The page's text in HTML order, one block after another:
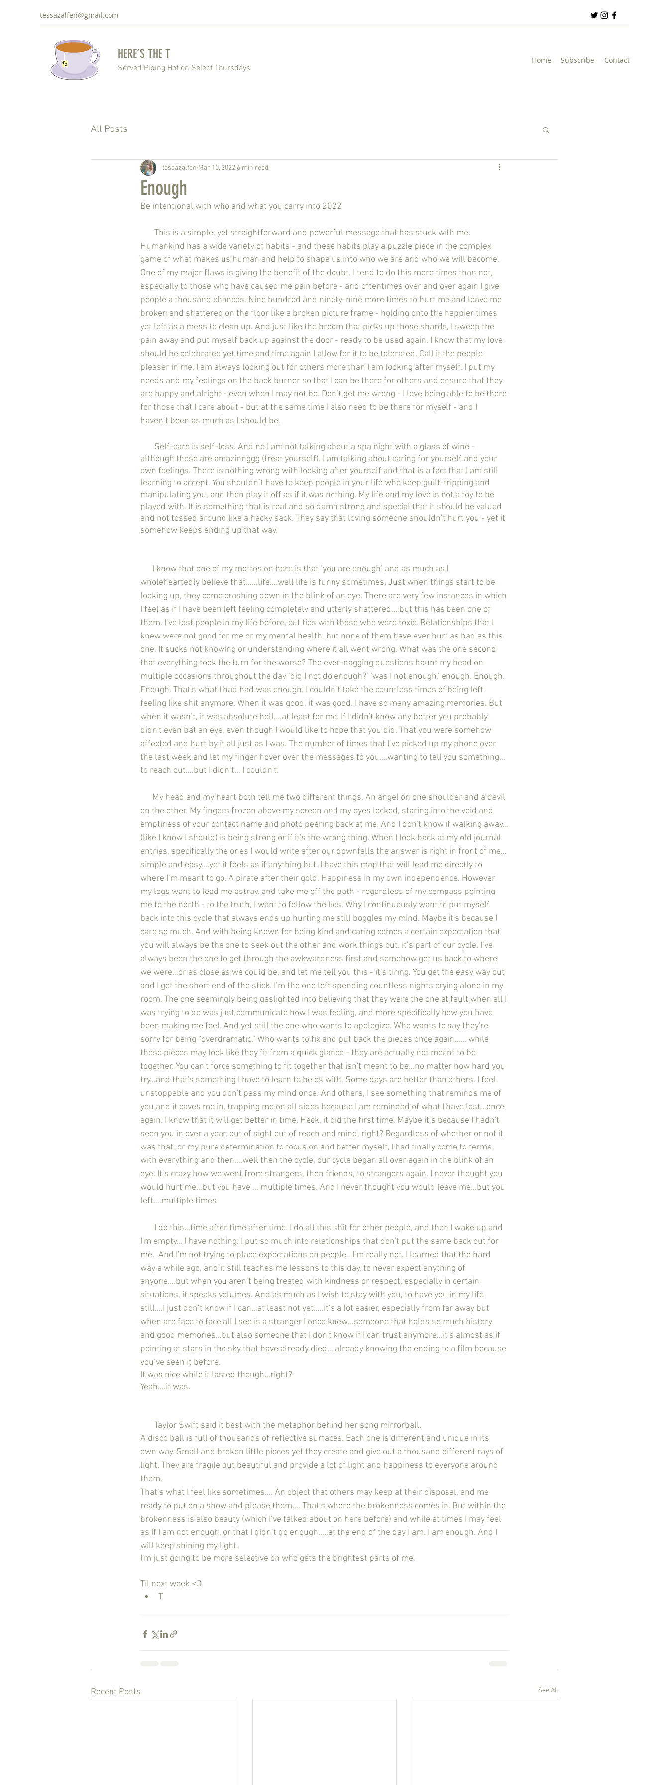
tessazalfen@gmail.com
HERE’S THE T
Served Piping Hot on Select Thursdays
Home Subscribe Contact
All Posts
Enough
tessazalfen Mar 10, 2022 6 min read
Be intentional with who and what you carry into 2022
       This is a simple, yet straightforward and powerful message that has stuck with me.
Humankind has a wide variety of habits - and these habits play a puzzle piece in the complex
game of what makes us human and help to shape us into who we are and who we will become.
One of my major flaws is giving the benefit of the doubt. I tend to do this more times than not,
especially to those who have caused me pain before - and oftentimes over and over again I give
people a thousand chances. Nine hundred and ninety-nine more times to hurt me and leave me
broken and shattered on the floor like a broken picture frame - holding onto the happier times
yet left as a mess to clean up. And just like the broom that picks up those shards, I sweep the
pain away and put myself back up against the door - ready to be used again. I know that my love
should be celebrated yet time and time again I allow for it to be tolerated. Call it the people
pleaser in me. I am always looking out for others more than I am looking after myself. I put my
needs and my feelings on the back burner so that I can be there for others and ensure that they
are happy and alright - even when I may not be. Don’t get me wrong - I love being able to be there
for those that I care about - but at the same time I also need to be there for myself - and I
haven’t been as much as I should be.
although those are amazinnggg (treat yourself). I am talking about caring for yourself and your
own feelings. There is nothing wrong with looking after yourself and that is a fact that I am still
learning to accept. You shouldn’t have to keep people in your life who keep guilt-tripping and
manipulating you, and then play it off as if it was nothing. My life and my love is not a toy to be
played with. It is something that is real and so damn strong and special that it should be valued
and not tossed around like a hacky sack. They say that loving someone shouldn’t hurt you - yet it
somehow keeps ending up that way.
wholeheartedly believe that……life….well life is funny sometimes. Just when things start to be
looking up, they come crashing down in the blink of an eye. There are very few instances in which
I feel as if I have been left feeling completely and utterly shattered….but this has been one of
them. I’ve lost people in my life before, cut ties with those who were toxic. Relationships that I
knew were not good for me or my mental health..but none of them have ever hurt as bad as this
one. It sucks not knowing or understanding where it all went wrong. What was the one second
that everything took the turn for the worse? The ever-nagging questions haunt my head on
multiple occasions throughout the day ‘did I not do enough?’ ‘was I not enough.’ enough. Enough.
Enough. That's what I had had was enough. I couldn’t take the countless times of being left
feeling like shit anymore. When it was good, it was good. I have so many amazing memories. But
when it wasn’t, it was absolute hell….at least for me. If I didn't know any better you probably
didn't even bat an eye, even though I would like to hope that you did. That you were somehow
affected and hurt by it all just as I was. The number of times that I’ve picked up my phone over
the last week and let my finger hover over the messages to you….wanting to tell you something…
to reach out….but I didn’t… I couldn't.
on the other. My fingers frozen above my screen and my eyes locked, staring into the void and
emptiness of your contact name and photo peering back at me. And I don't know if walking away…
(like I know I should) is being strong or if it's the wrong thing. When I look back at my old journal
entries, specifically the ones I would write after our downfalls the answer is right in front of me…
simple and easy….yet it feels as if anything but. I have this map that will lead me directly to
where I’m meant to go. A pirate after their gold. Happiness in my own independence. However
my legs want to lead me astray, and take me off the path - regardless of my compass pointing
me to the north - to the truth, I want to follow the lies. Why I continuously want to put myself
back into this cycle that always ends up hurting me still boggles my mind. Maybe it's because I
care so much. And with being known for being kind and caring comes a certain expectation that
you will always be the one to seek out the other and work things out. It’s part of our cycle. I’ve
always been the one to get through the awkwardness first and somehow get us back to where
we were…or as close as we could be; and let me tell you this - it’s tiring. You get the easy way out
and I get the short end of the stick. I’m the one left spending countless nights crying alone in my
room. The one seemingly being gaslighted into believing that they were the one at fault when all I
was trying to do was just communicate how I was feeling, and more specifically how you have
been making me feel. And yet still the one who wants to apologize. Who wants to say they're
sorry for being “overdramatic.” Who wants to fix and put back the pieces once again…… while
those pieces may look like they fit from a quick glance - they are actually not meant to be
together. You can't force something to fit together that isn't meant to be…no matter how hard you
try…and that's something I have to learn to be ok with. Some days are better than others. I feel
unstoppable and you don't pass my mind once. And others, I see something that reminds me of
you and it caves me in, trapping me on all sides because I am reminded of what I have lost…once
again. I know that it will get better in time. Heck, it did the first time. Maybe it’s because I hadn't
seen you in over a year, out of sight out of reach and mind, right? Regardless of whether or not it
was that, or my pure determination to focus on and better myself, I had finally come to terms
with everything and then….well then the cycle, our cycle began all over again in the blink of an
eye. It’s crazy how we went from strangers, then friends, to strangers again. I never thought you
would hurt me…but you have … multiple times. And I never thought you would leave me…but you
left….multiple times
I'm empty… I have nothing. I put so much into relationships that don't put the same back out for
me.  And I'm not trying to place expectations on people…I’m really not. I learned that the hard
way a while ago, and it still teaches me lessons to this day, to never expect anything of
anyone….but when you aren’t being treated with kindness or respect, especially in certain
situations, it speaks volumes. And as much as I wish to stay with you, to have you in my life
still….I just don’t know if I can…at least not yet…..it’s a lot easier, especially from far away but
when are face to face all I see is a stranger I once knew…someone that holds so much history
and good memories…but also someone that I don't know if I can trust anymore…it’s almost as if
pointing at stars in the sky that have already died….already knowing the ending to a film because
you’ve seen it before.
It was nice while it lasted though…right?
Yeah….it was.
       Taylor Swift said it best with the metaphor behind her song mirrorball.
A disco ball is full of thousands of reflective surfaces. Each one is different and unique in its
own way. Small and broken little pieces yet they create and give out a thousand different rays of
light. They are fragile but beautiful and provide a lot of light and happiness to everyone around
them.
That’s what I feel like sometimes…. An object that others may keep at their disposal, and me
ready to put on a show and please them…. That's where the brokenness comes in. But within the
brokenness is also beauty (which I’ve talked about on here before) and while at times I may feel
as if I am not enough, or that I didn’t do enough…..at the end of the day I am. I am enough. And I
will keep shining my light.
I'm just going to be more selective on who gets the brightest parts of me.
Til next week <3
T
Recent Posts See All